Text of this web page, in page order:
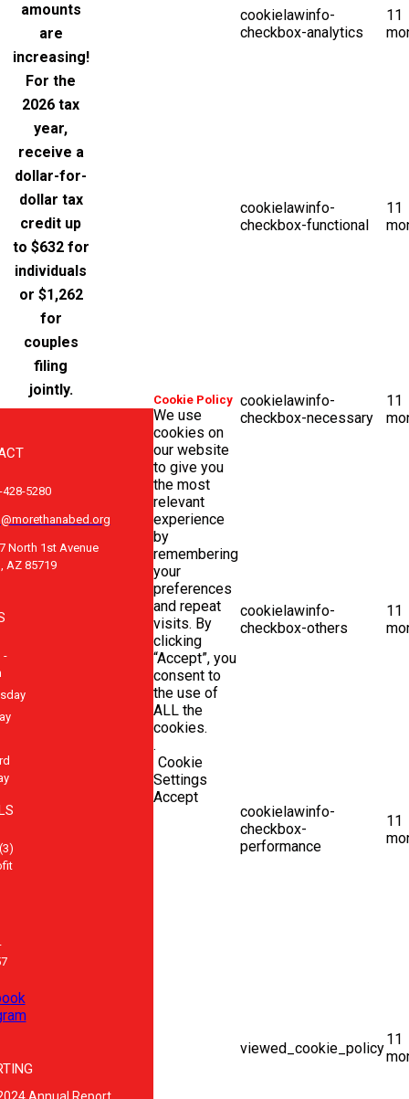
amounts
are
increasing!
For the
2026 tax
year,
receive a
dollar-for-
dollar tax
credit up
to $632 for
individuals
or $1,262
for
couples
filing
jointly.
5280
North 1st Avenue
AZ 85719
-
Cookie Policy
We use
cookies on
our website
to give you
the most
relevant
experience
by
remembering
your
preferences
and repeat
visits. By
clicking
“Accept”, you
consent to
the use of
ALL the
cookies.
.
Cookie
Settings
Accept
cookielawinfo-
checkbox-analytics
11
cookielawinfo-
checkbox-functional
11
cookielawinfo-
checkbox-necessary
11
cookielawinfo-
checkbox-others
11
cookielawinfo-
checkbox-
performance
11
viewed_cookie_policy
11